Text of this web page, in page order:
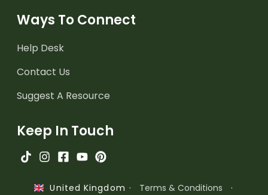
Ways To Connect
Help Desk
Contact Us
Suggest A Resource
Keep In Touch
United Kingdom · Terms & Conditions ·